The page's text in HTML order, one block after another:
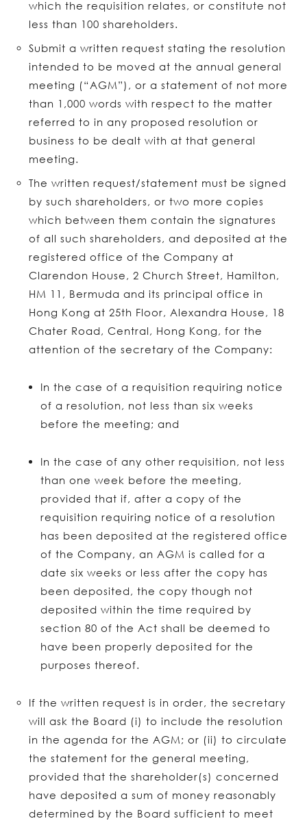
which the requisition relates, or constitute not
less than 100 shareholders.
Submit a written request stating the resolution
intended to be moved at the annual general
meeting (“AGM”), or a statement of not more
than 1,000 words with respect to the matter
referred to in any proposed resolution or
business to be dealt with at that general
meeting.
The written request/statement must be signed
by such shareholders, or two more copies
which between them contain the signatures
of all such shareholders, and deposited at the
registered office of the Company at
Clarendon House, 2 Church Street, Hamilton,
HM 11, Bermuda and its principal office in
Hong Kong at 25th Floor, Alexandra House, 18
Chater Road, Central, Hong Kong, for the
attention of the secretary of the Company:
In the case of a requisition requiring notice
of a resolution, not less than six weeks
before the meeting; and
In the case of any other requisition, not less
than one week before the meeting,
provided that if, after a copy of the
requisition requiring notice of a resolution
has been deposited at the registered office
of the Company, an AGM is called for a
date six weeks or less after the copy has
been deposited, the copy though not
deposited within the time required by
section 80 of the Act shall be deemed to
have been properly deposited for the
purposes thereof.
If the written request is in order, the secretary
will ask the Board (i) to include the resolution
in the agenda for the AGM; or (ii) to circulate
the statement for the general meeting,
provided that the shareholder(s) concerned
have deposited a sum of money reasonably
determined by the Board sufficient to meet